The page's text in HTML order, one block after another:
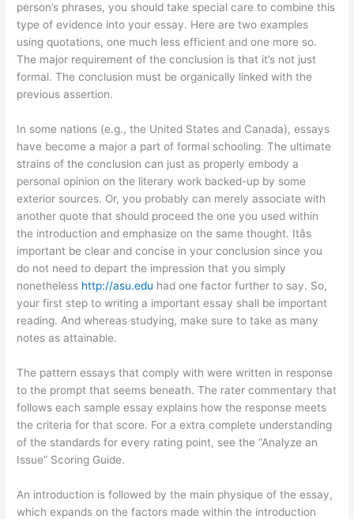
person’s phrases, you should take special care to combine this
type of evidence into your essay. Here are two examples
using quotations, one much less efficient and one more so.
The major requirement of the conclusion is that it’s not just
formal. The conclusion must be organically linked with the
previous assertion.
In some nations (e.g., the United States and Canada), essays
have become a major a part of formal schooling. The ultimate
strains of the conclusion can just as properly embody a
personal opinion on the literary work backed-up by some
exterior sources. Or, you probably can merely associate with
another quote that should proceed the one you used within
the introduction and emphasize on the same thought. Itâs
important be clear and concise in your conclusion since you
do not need to depart the impression that you simply
nonetheless http://asu.edu had one factor further to say. So,
your first step to writing a important essay shall be important
reading. And whereas studying, make sure to take as many
notes as attainable.
The pattern essays that comply with were written in response
to the prompt that seems beneath. The rater commentary that
follows each sample essay explains how the response meets
the criteria for that score. For a extra complete understanding
of the standards for every rating point, see the “Analyze an
Issue” Scoring Guide.
An introduction is followed by the main physique of the essay,
which expands on the factors made within the introduction